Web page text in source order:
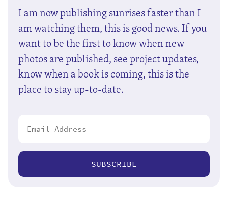
I am now publishing sunrises faster than I
am watching them, this is good news. If you
want to be the first to know when new
photos are published, see project updates,
know when a book is coming, this is the
place to stay up-to-date.
SUBSCRIBE